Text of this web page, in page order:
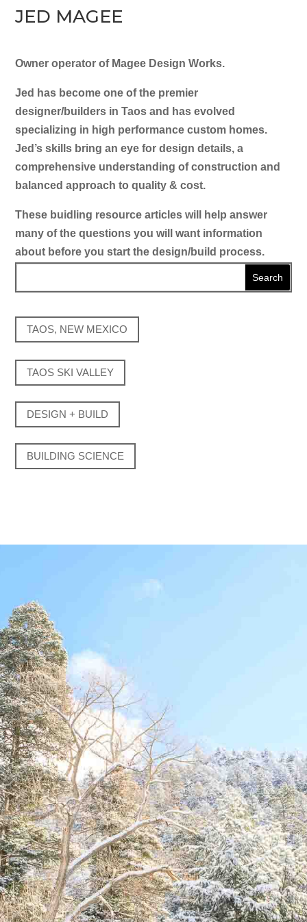
JED MAGEE
Owner operator of Magee Design Works.
Jed has become one of the premier
designer/builders in Taos and has evolved
specializing in high performance custom homes.
Jed’s skills bring an eye for design details, a
comprehensive understanding of construction and
balanced approach to quality & cost.
These buidling resource articles will help answer
many of the questions you will want information
about before you start the design/build process.
TAOS, NEW MEXICO
TAOS SKI VALLEY
DESIGN + BUILD
BUILDING SCIENCE